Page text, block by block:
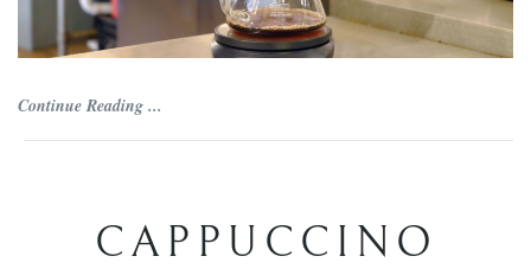
Continue Reading ...
CAPPUCCINO